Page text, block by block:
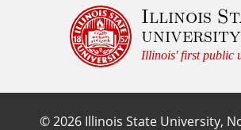
c
e
b
Illinois
university
Illinois' first public
©2026 Illinois State University,